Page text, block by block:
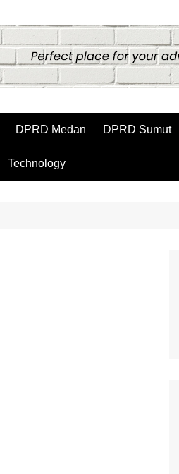
DPRD Medan DPRD Sumut
Technology